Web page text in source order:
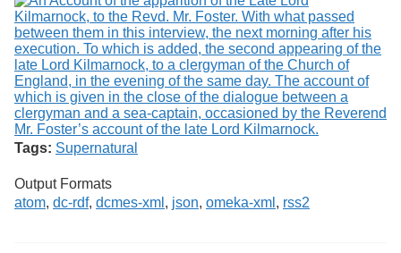
Tags: Supernatural
Output Formats
atom, dc-rdf, dcmes-xml , json, omeka-xml , rss2